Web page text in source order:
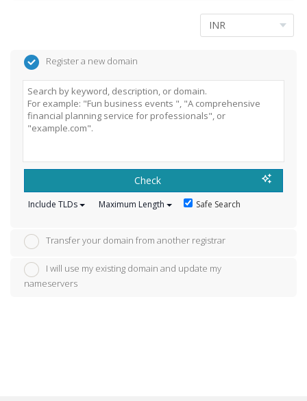
Register a new domain
Check
Include TLDs Maximum Length Safe Search
Transfer your domain from another registrar
I will use my existing domain and update my
nameservers